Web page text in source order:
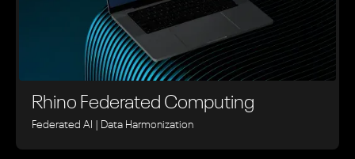
Rhino ‍Federated Computing
Federated AI | Data Harmonization